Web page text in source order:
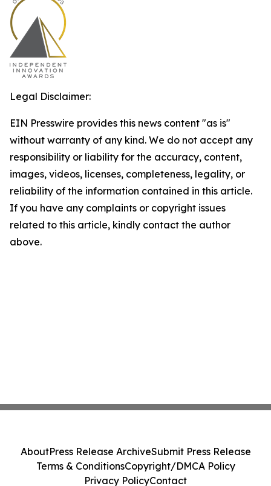
Legal Disclaimer:
EIN Presswire provides this news content "as is"
without warranty of any kind. We do not accept any
responsibility or liability for the accuracy, content,
images, videos, licenses, completeness, legality, or
reliability of the information contained in this article.
If you have any complaints or copyright issues
related to this article, kindly contact the author
above.
AboutPress Release ArchiveSubmit Press Release
Terms & ConditionsCopyright/DMCA Policy
Privacy PolicyContact